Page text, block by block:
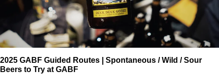
2025 GABF Guided Routes | Spontaneous / Wild / Sour
Beers to Try at GABF